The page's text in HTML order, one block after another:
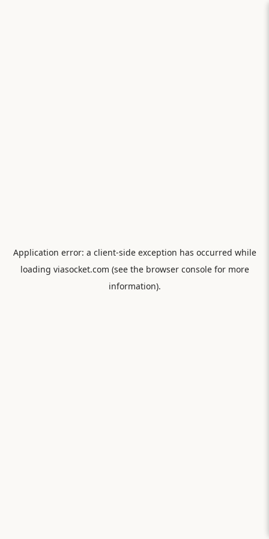
Application error: a client-side exception has occurred while
loading viasocket.com (see the browser consolefor more
information).